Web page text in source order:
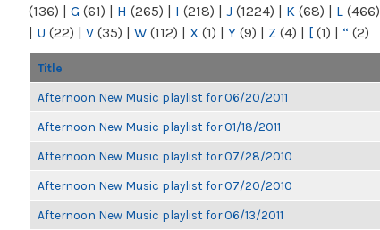
(136) | G (61) | H (265) | I (218) | J (1224) | K (68) | L (466)
| U (22) | V (35) | W (112) | X (1) | Y (9) | Z (4) | [ (1) | “ (2)
Title
Afternoon New Music playlist for 06/20/2011
Afternoon New Music playlist for 01/18/2011
Afternoon New Music playlist for 07/28/2010
Afternoon New Music playlist for 07/20/2010
Afternoon New Music playlist for 06/13/2011